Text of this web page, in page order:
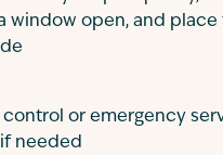
window open, and place
control or emergency
needed